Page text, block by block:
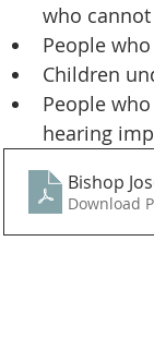
who
People
Children
People
hearing
Bishop
Download